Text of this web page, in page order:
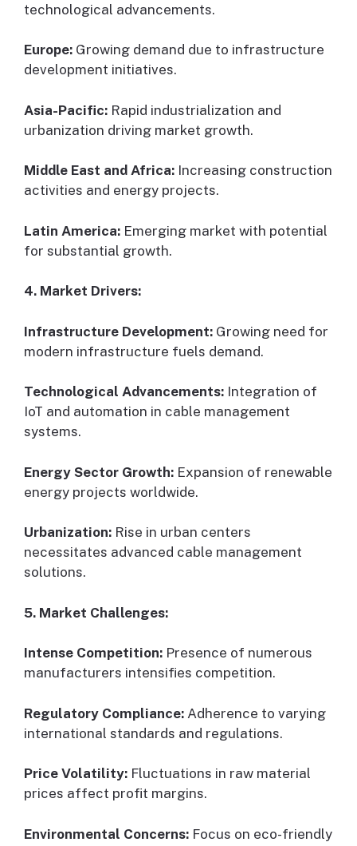
technological advancements.
Europe: Growing demand due to infrastructure
development initiatives.
Asia-Pacific: Rapid industrialization and
urbanization driving market growth.
Middle East and Africa: Increasing construction
activities and energy projects.
Latin America: Emerging market with potential
for substantial growth.
4. Market Drivers:
Infrastructure Development: Growing need for
modern infrastructure fuels demand.
Technological Advancements: Integration of
IoT and automation in cable management
systems.
Energy Sector Growth: Expansion of renewable
energy projects worldwide.
Urbanization: Rise in urban centers
necessitates advanced cable management
solutions.
5. Market Challenges:
Intense Competition: Presence of numerous
manufacturers intensifies competition.
Regulatory Compliance: Adherence to varying
international standards and regulations.
Price Volatility: Fluctuations in raw material
prices affect profit margins.
Environmental Concerns: Focus on eco-friendly